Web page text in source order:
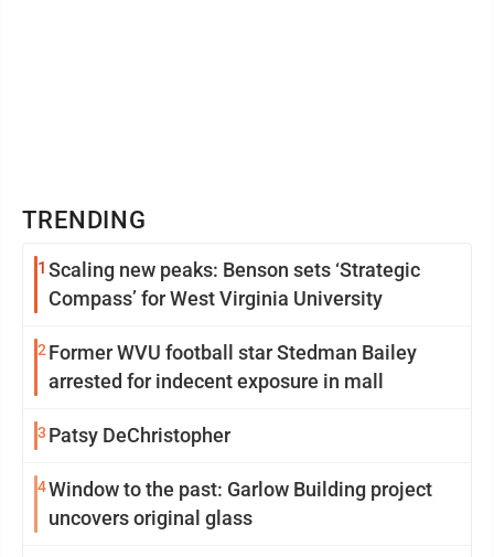
TRENDING
1 Scaling new peaks: Benson sets ‘Strategic
Compass’ for West Virginia University
2 Former WVU football star Stedman Bailey
arrested for indecent exposure in mall
3 Patsy DeChristopher
4Window to the past: Garlow Building project
uncovers original glass